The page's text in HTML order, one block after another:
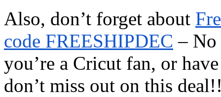
Also, don’t forget about
code FREESHIPDEC – No
you’re a Cricut fan, or
don’t miss out on this